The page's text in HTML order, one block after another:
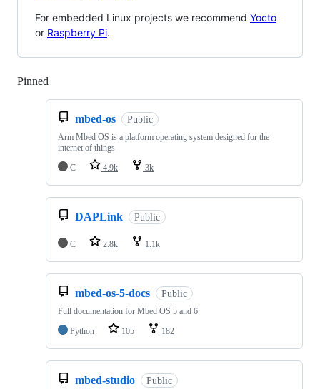
For embedded Linux projects we recommend Yocto
or Raspberry Pi.
Pinned
mbed-os Public
Arm Mbed OS is a platform operating system designed for the
internet of things
C
4.9k 3k
DAPLink Public
C 2.8k 1.1k
mbed-os-5-docs Public
Full documentation for Mbed OS 5 and 6
Python
105 182
mbed-studio Public